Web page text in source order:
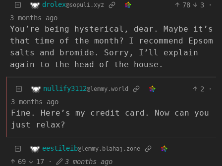
drolex@sopuli.xyz 78 3
·
3 months ago
You’re being hysterical, dear. Maybe it’s
that time of the month? I recommend Epsom
salts and bromide. Sorry, I’ll explain
again to the head of the house.
nullify3112@lemmy.world 2
·
3 months ago
Fine. Here’s my credit card. Now can you
just relax?
eestileib@lemmy.blahaj.zone
69 17 · 3 months ago